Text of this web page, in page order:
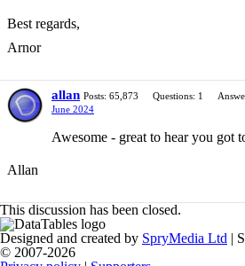
Best regards,
Arnor
allan Posts: 65,873 Questions: 1
June 2024
Awesome - great to hear you got
Allan
This discussion has been closed.
Designed and created by SpryMedia Ltd |
© 2007-2026